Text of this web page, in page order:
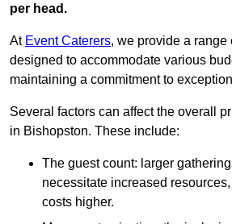
per head.
At Event Caterers, we provide a
designed to accommodate various
maintaining a commitment to
Several factors can affect the overall
in Bishopston. These include:
The guest count: larger
necessitate increased
costs higher.